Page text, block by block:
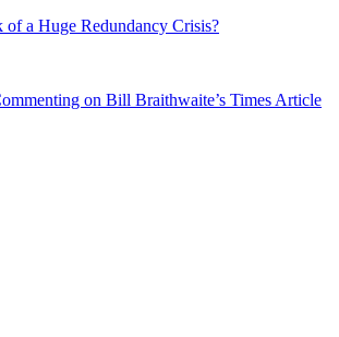
a Huge Redundancy Crisis?
on Bill Braithwaite’s Times Article